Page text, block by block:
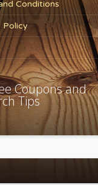
Conditions
Policy
Coupons and
Tips